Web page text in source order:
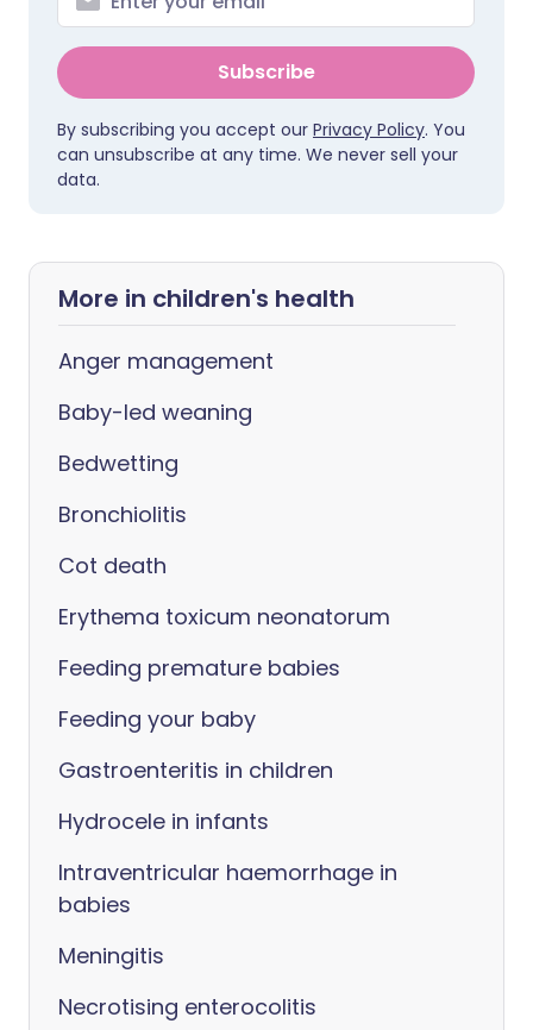
Subscribe
By subscribing you accept our Privacy Policy. You
can unsubscribe at any time. We never sell your
data.
More in children's health
Anger management
Baby-led weaning
Bedwetting
Bronchiolitis
Cot death
Erythema toxicum neonatorum
Feeding premature babies
Feeding your baby
Gastroenteritis in children
Hydrocele in infants
Intraventricular haemorrhage in
babies
Meningitis
Necrotising enterocolitis